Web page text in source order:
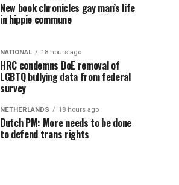
New book chronicles gay man’s life
in hippie commune
NATIONAL 18 hours ago
HRC condemns DoE removal of
LGBTQ bullying data from federal
survey
NETHERLANDS 18 hours ago
Dutch PM: More needs to be done
to defend trans rights